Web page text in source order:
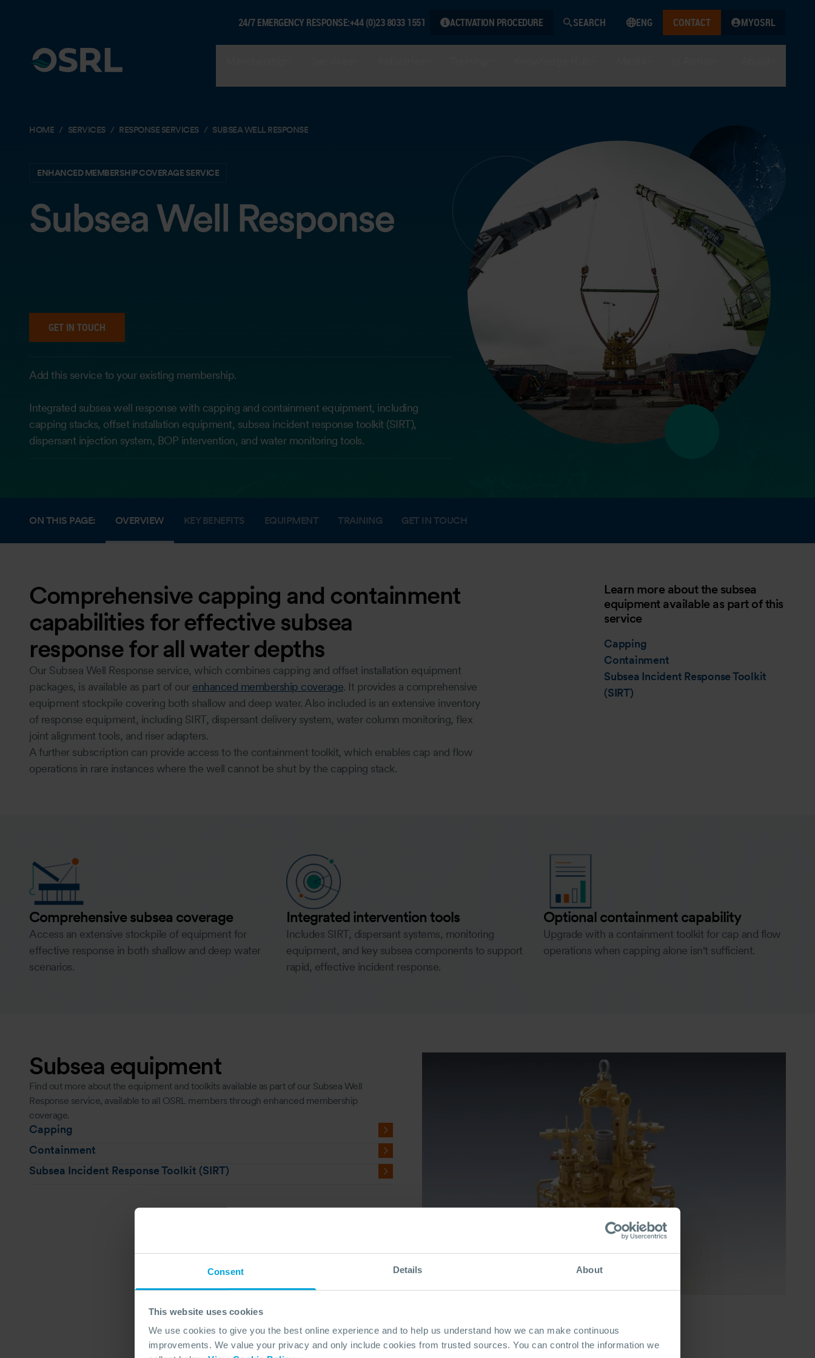
Consent Details About
This website uses cookies
We use cookies to give you the best online experience and to help us understand how we can make continuous
improvements. We value your privacy and only include cookies from trusted sources. You can control the information we
24/7 EMERGENCY RESPONSE:+44 (0)23 8033 1551 ACTIVATION PROCEDURE SEARCH ENG CONTACT MYOSRL
HOME SERVICES RESPONSE SERVICES SUBSEA WELL RESPONSE
ENHANCED MEMBERSHIP COVERAGE SERVICE
Subsea Well Response
GET IN TOUCH
Add this service to your existing membership.
Integrated subsea well response with capping and containment equipment, including
capping stacks, offset installation equipment, subsea incident response toolkit (SIRT),
dispersant injection system, BOP intervention, and water monitoring tools.
ON THIS PAGE: OVERVIEW KEY BENEFITS EQUIPMENT TRAINING GET IN TOUCH
Comprehensive capping and containment
capabilities for effective subsea
response for all water depths
Our Subsea Well Response service, which combines capping and offset installation equipment
packages, is available as part of our enhanced membership coverage. It provides a comprehensive
equipment stockpile covering both shallow and deep water. Also included is an extensive inventory
of response equipment, including SIRT, dispersant delivery system, water column monitoring, flex
joint alignment tools, and riser adapters.
A further subscription can provide access to the containment toolkit, which enables cap and flow
operations in rare instances where the well cannot be shut by the capping stack.
Learn more about the subsea
equipment available as part of this
service
Capping
Containment
Subsea Incident Response Toolkit
(SIRT)
Comprehensive subsea coverage
Access an extensive stockpile of equipment for
effective response in both shallow and deep water
scenarios.
Integrated intervention tools
Includes SIRT, dispersant systems, monitoring
equipment, and key subsea components to support
rapid, effective incident response.
Optional containment capability
Upgrade with a containment toolkit for cap and flow
operations when capping alone isn't sufficient.
Subsea equipment
Find out more about the equipment and toolkits available as part of our Subsea Well
Response service, available to all OSRL members through enhanced membership
coverage.
Capping
Containment
Subsea Incident Response Toolkit (SIRT)